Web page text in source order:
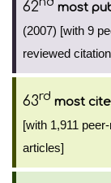
62 most
(2007) [with 9
reviewed
63rd most
[with 1,911
articles]